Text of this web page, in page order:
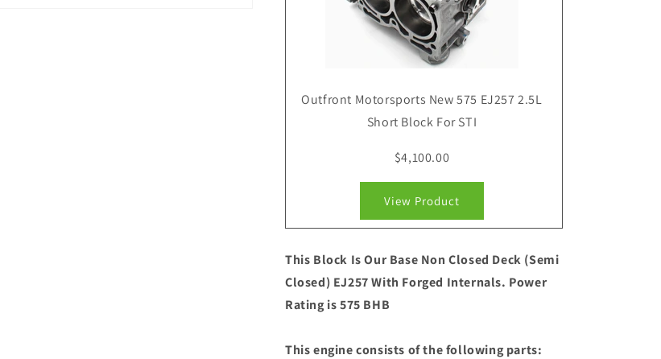
Outfront Motorsports New 575 EJ257 2.5L
Short Block For STI
$4,100.00
View Product
This Block Is Our Base Non Closed Deck (Semi
Closed) EJ257 With Forged Internals. Power
Rating is 575 BHB
This engine consists of the following parts: